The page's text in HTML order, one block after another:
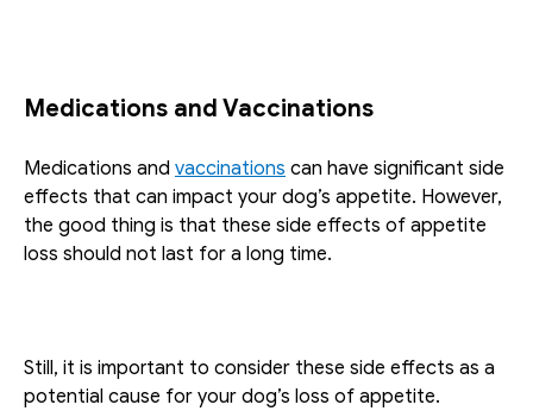
Medications and Vaccinations
Medications and vaccinations can have significant side
effects that can impact your dog’s appetite. However,
the good thing is that these side effects of appetite
loss should not last for a long time.
Still, it is important to consider these side effects as a
potential cause for your dog’s loss of appetite.